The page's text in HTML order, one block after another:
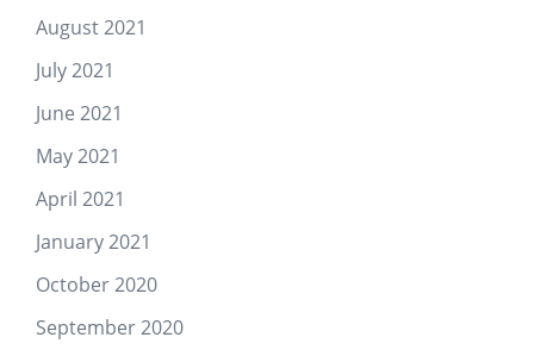
August 2021
July 2021
June 2021
May 2021
April 2021
January 2021
October 2020
September 2020